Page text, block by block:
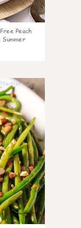
Peach
0